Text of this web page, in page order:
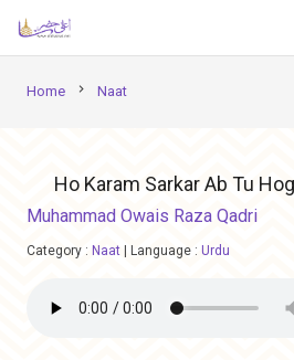
Home chevron_right Naat
Ho Karam Sarkar Ab Tu
Muhammad Owais Raza Qadri
Category : Naat Language : Urdu